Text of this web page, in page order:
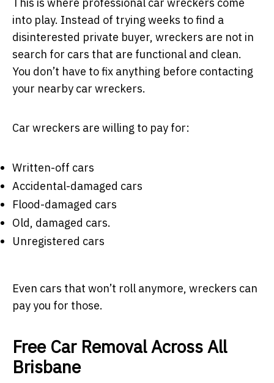
into play. Instead of trying weeks to find a
disinterested private buyer, wreckers are not in
search for cars that are functional and clean.
You don’t have to fix anything before contacting
your nearby car wreckers.
Car wreckers are willing to pay for:
Written-off cars
Accidental-damaged cars
Flood-damaged cars
Old, damaged cars.
Unregistered cars
Even cars that won’t roll anymore, wreckers can
pay you for those.
Free Car Removal Across All
Brisbane